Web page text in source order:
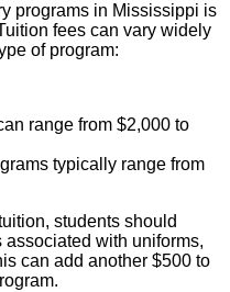
programs in Mississippi is
fees can vary widely
of program:
range from $2,000 to
typically range from
students should
with uniforms,
can add another $500 to